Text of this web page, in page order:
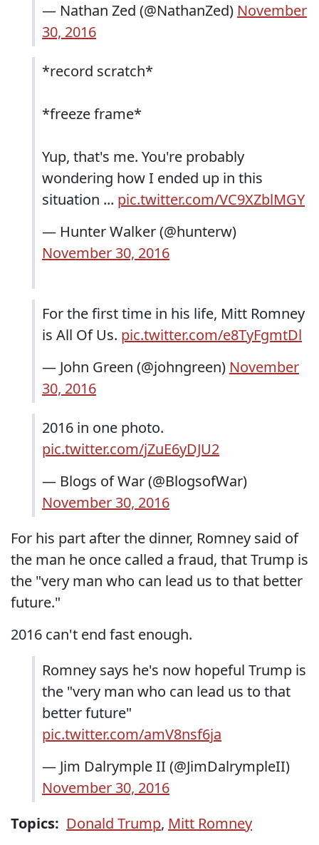
— Nathan Zed (@NathanZed) November
30, 2016
*record scratch*
*freeze frame*
Yup, that's me. You're probably
wondering how I ended up in this
situation ... pic.twitter.com/VC9XZblMGY
— Hunter Walker (@hunterw)
November 30, 2016
For the first time in his life, Mitt Romney
is All Of Us. pic.twitter.com/e8TyFgmtDl
— John Green (@johngreen) November
30, 2016
2016 in one photo.
pic.twitter.com/jZuE6yDJU2
— Blogs of War (@BlogsofWar)
November 30, 2016
For his part after the dinner, Romney said of
the man he once called a fraud, that Trump is
the "very man who can lead us to that better
future."
2016 can't end fast enough.
Romney says he's now hopeful Trump is
the "very man who can lead us to that
better future"
pic.twitter.com/amV8nsf6ja
— Jim Dalrymple II (@JimDalrympleII)
November 30, 2016
Topics: Donald Trump, Mitt Romney